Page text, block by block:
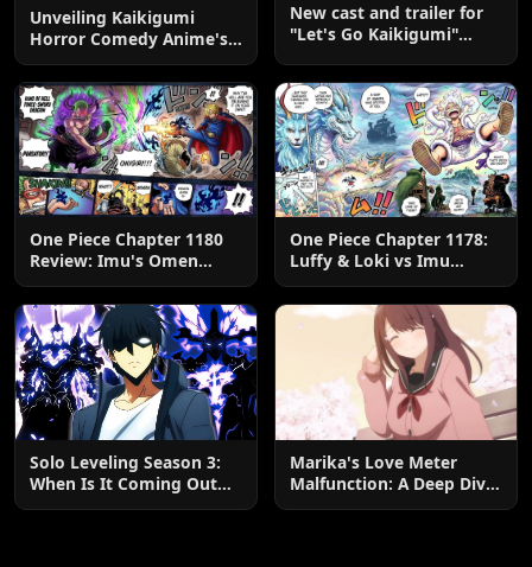
Unveiling Kaikigumi
Horror Comedy Anime's
New Cast Members
New cast and trailer for
"Let's Go Kaikigumi"
starting July 5th
One Piece Chapter 1180
Review: Imu's Omen
Lands
One Piece Chapter 1178:
Luffy & Loki vs Imu
Explained
Solo Leveling Season 3:
When Is It Coming Out
and What to Expect?
Marika's Love Meter
Malfunction: A Deep Dive
into the Hilarious Rom-